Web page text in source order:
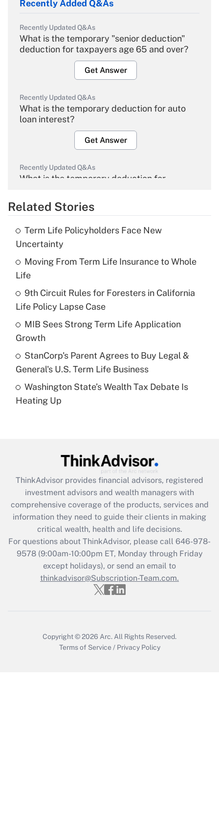
Recently Added Q&As
Recently Updated Q&As
What is the temporary "senior deduction"
deduction for taxpayers age 65 and over?
Get Answer
Recently Updated Q&As
What is the temporary deduction for auto
loan interest?
Get Answer
Recently Updated Q&As
What is the temporary deduction for
Get Answer
Recently Updated Q&As
What is the temporary deduction for tip
income?
Recently Updated Q&As
What is a high deductible health plan for
purposes of an HSA?
Get Answer
Are remote workers eligible for leave
under the Family and Medical Leave Act
Recently Updated Q&As
What is the CARES Act employee
retention tax credit that was available
during 2020 and 2021?
Get Answer
Recently Updated Q&As
Who must file a return?
Get Answer
Related Stories
Term Life Policyholders Face New
Uncertainty
Moving From Term Life Insurance to Whole
Life
9th Circuit Rules for Foresters in California
Life Policy Lapse Case
MIB Sees Strong Term Life Application
Growth
StanCorp's Parent Agrees to Buy Legal &
General's U.S. Term Life Business
Washington State’s Wealth Tax Debate Is
Heating Up
ThinkAdvisor provides financial advisors, registered
investment advisors and wealth managers with
comprehensive coverage of the products, services and
information they need to guide their clients in making
critical wealth, health and life decisions.
For questions about ThinkAdvisor, please call 646-978-
9578(9:00am-10:00pm ET, Monday through Friday
except holidays), or send an email to
thinkadvisor@Subscription-Team.com.
Copyright © 2026 Arc. All Rights Reserved.
Terms of Service / Privacy Policy